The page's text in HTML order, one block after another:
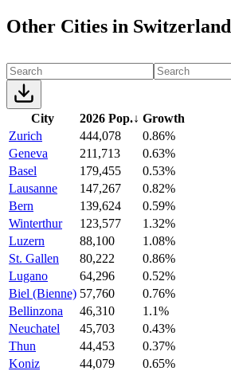
Other Cities in Switzerland
City 2026 Pop.↓ Growth
Zurich
444,078
0.86%
Geneva
211,713
0.63%
Basel
179,455
0.53%
Lausanne
147,267
0.82%
Bern
139,624
0.59%
Winterthur
123,577
1.32%
Luzern
88,100
1.08%
St. Gallen
80,222
0.86%
Lugano
64,296
0.52%
Biel (Bienne) 57,760
0.76%
Bellinzona
46,310
1.1%
Neuchatel
45,703
0.43%
Thun
44,453
0.37%
Koniz
44,079
0.65%